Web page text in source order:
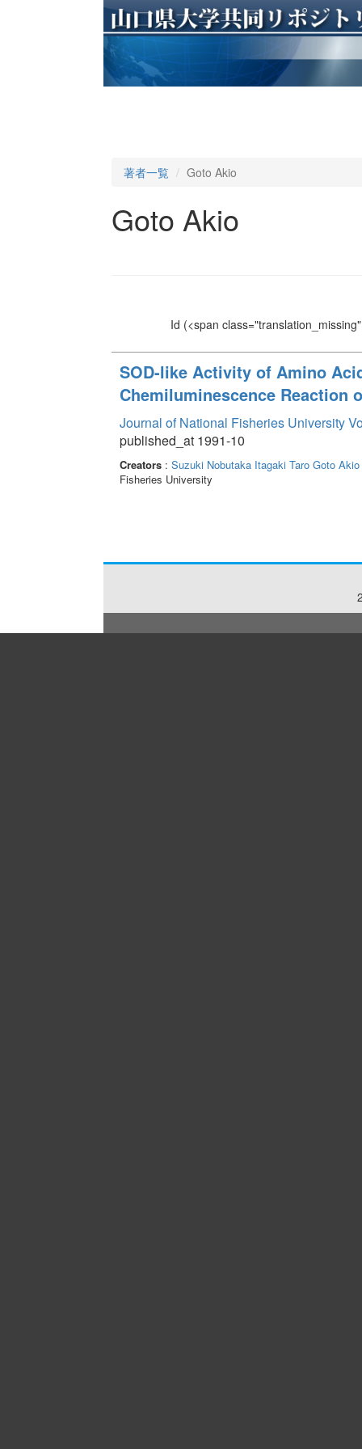
著者一覧 Goto Akio
Goto Akio
Id (<span
SOD-like Activity of Amino
Chemiluminescence Reaction
Journal of National Fisheries University
published_at 1991-10
Creators: Suzuki Nobutaka Itagaki Taro Goto Akio
Fisheries University